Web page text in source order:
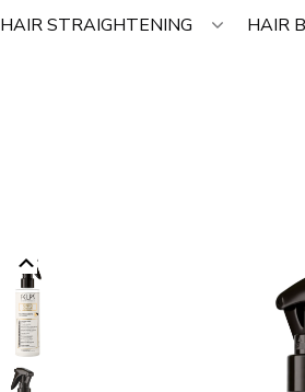
HAIR STRAIGHTENING HAIR